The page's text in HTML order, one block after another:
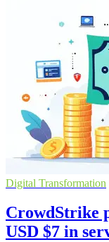
Digital Transformation
CrowdStrike
USD $7 in